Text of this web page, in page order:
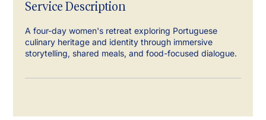
Service Description
A four-day women's retreat exploring Portuguese
culinary heritage and identity through immersive
storytelling, shared meals, and food-focused dialogue.